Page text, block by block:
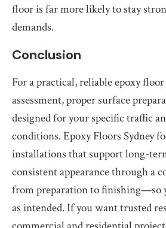
floor is far more likely to stay
demands.
Conclusion
For a practical, reliable epoxy
assessment, proper surface
designed for your specific traffic
conditions. Epoxy Floors Sydney
installations that support long-
consistent appearance through a
from preparation to finishing—so
as intended. If you want trusted